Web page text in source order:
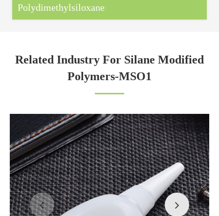
Polydimethylsiloxane
Related Industry For Silane Modified
Polymers-MSO1